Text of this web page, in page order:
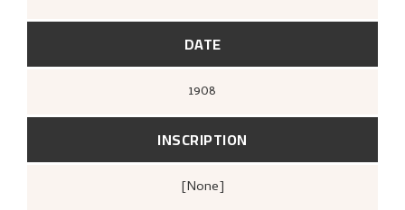
DATE
1908
INSCRIPTION
[none]